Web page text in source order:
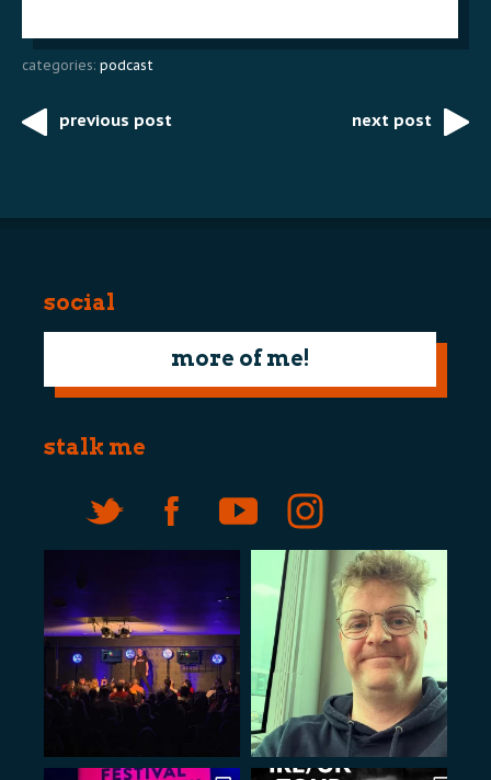
categories: podcast
Postprevious post next post
social
more of me!
stalk me